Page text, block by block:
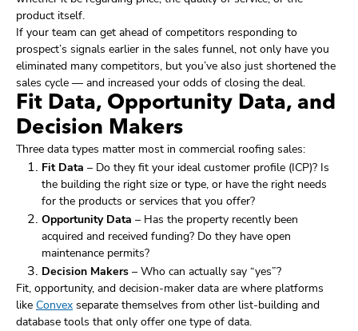
product itself.
If your team can get ahead of competitors responding to
prospect’s signals earlier in the sales funnel, not only have you
eliminated many competitors, but you’ve also just shortened the
sales cycle — and increased your odds of closing the deal.
Fit Data, Opportunity Data, and
Decision Makers
Three data types matter most in commercial roofing sales:
Fit Data – Do they fit your ideal customer profile (ICP)? Is
the building the right size or type, or have the right needs
for the products or services that you offer?
Opportunity Data – Has the property recently been
acquired and received funding? Do they have open
maintenance permits?
Decision Makers – Who can actually say “yes”?
Fit, opportunity, and decision-maker data are where platforms
like Convex separate themselves from other list-building and
database tools that only offer one type of data.